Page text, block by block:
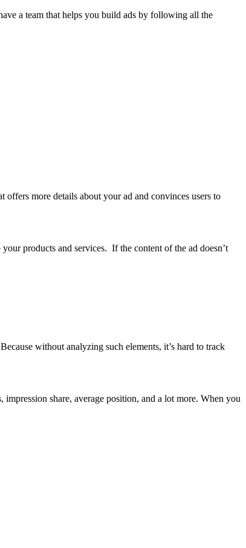
a team that helps you build ads by following all the
more details about your ad and convinces users to
products and services. If the content of the ad doesn’t
without analyzing such elements, it’s hard to track
share, average position, and a lot more. When you